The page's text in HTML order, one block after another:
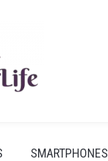
SMARTPHONES